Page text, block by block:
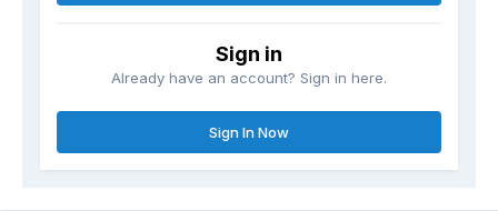
Sign in
Already have an account? Sign in here.
Sign In Now